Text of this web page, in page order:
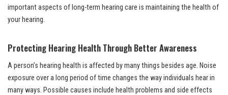
important aspects of long-term hearing care is maintaining the health of
your hearing.
Protecting Hearing Health Through Better Awareness
A person’s hearing health is affected by many things besides age. Noise
exposure over a long period of time changes the way individuals hear in
many ways. Possible causes include health problems and side effects